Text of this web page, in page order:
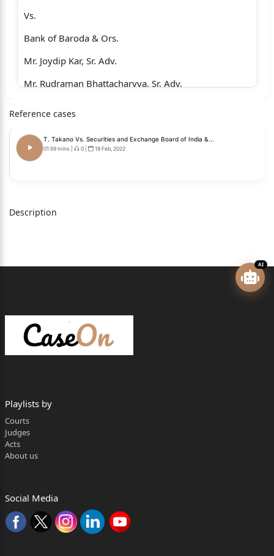
Vs.
Bank of Baroda & Ors.
Mr. Joydip Kar, Sr. Adv.
Mr. Rudraman Bhattacharyya, Sr. Adv.
Mr. Subhrojyoti Mukherjee
Mr. Suman Majumdar
....For the petitioner.
Ms. Esaha Basak
….For the Bank of Baroda.
Mr. Debabrata Das
Mr. Arunabha Sarkar
Hearing Concluded On : 16.06.2026
Judgment Delivered On : 02.07.2026
Reference cases
T. Takano Vs. Securities and Exchange Board of India &...
01:59 mins 0 18 Feb, 2022
Description
AI
Playlists by
Courts
Judges
Acts
About us
Social Media